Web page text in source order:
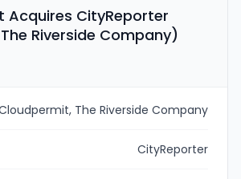
experience across channels.
Acquires CityReporter
Riverside Company)
The Riverside Company
CityReporter